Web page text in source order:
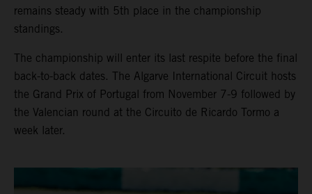
remains steady with 5th place in the championship
standings.
The championship will enter its last respite before the final
back-to-back dates. The Algarve International Circuit hosts
the Grand Prix of Portugal from November 7-9 followed by
the Valencian round at the Circuito de Ricardo Tormo a
week later.